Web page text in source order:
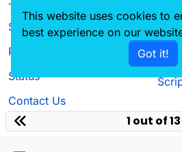
Terms of
Service
Privacy Policy
Status
Contact Us
Source code
1 out of 13
This website uses cookies to
best experience on our
Got it!